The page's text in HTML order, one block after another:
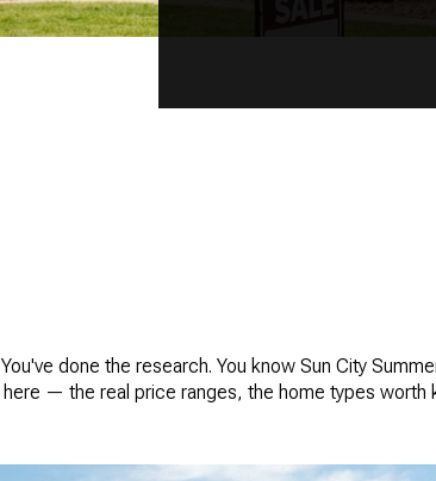
You've done the research. You know Sun City
here — the real price ranges, the home types worth